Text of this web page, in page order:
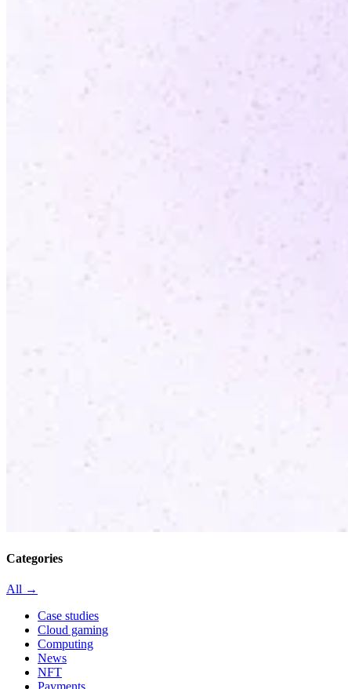
Categories
All →
Case studies
Cloud gaming
Computing
News
NFT